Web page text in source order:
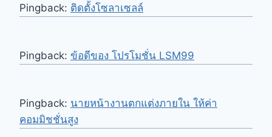
Pingback: ติดตั้งโซลาเซลล์
Pingback: ข้อดีของ โปรโมชั่น LSM99
Pingback: นายหน้างานตกแต่งภายใน ให้ค่า
คอมมิชชั่นสูง